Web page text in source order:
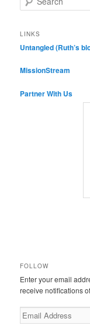
e
r
h
LINKS
Untangled (Ruth’s
MissionStream
Partner With Us
FOLLOW
Enter your email
receive notifications
Email
Address